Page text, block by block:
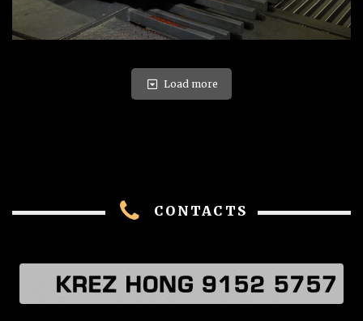
Load more
CONTACTS